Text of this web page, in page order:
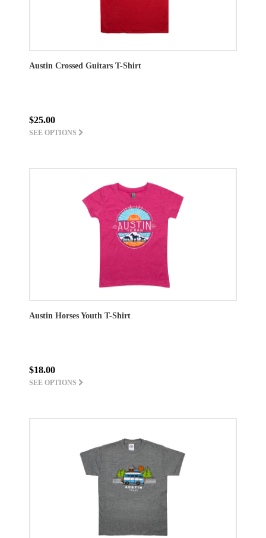
Austin Crossed Guitars T-Shirt
$25.00
SEE OPTIONS
Austin Horses Youth T-Shirt
$18.00
SEE OPTIONS